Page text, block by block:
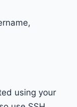
using your